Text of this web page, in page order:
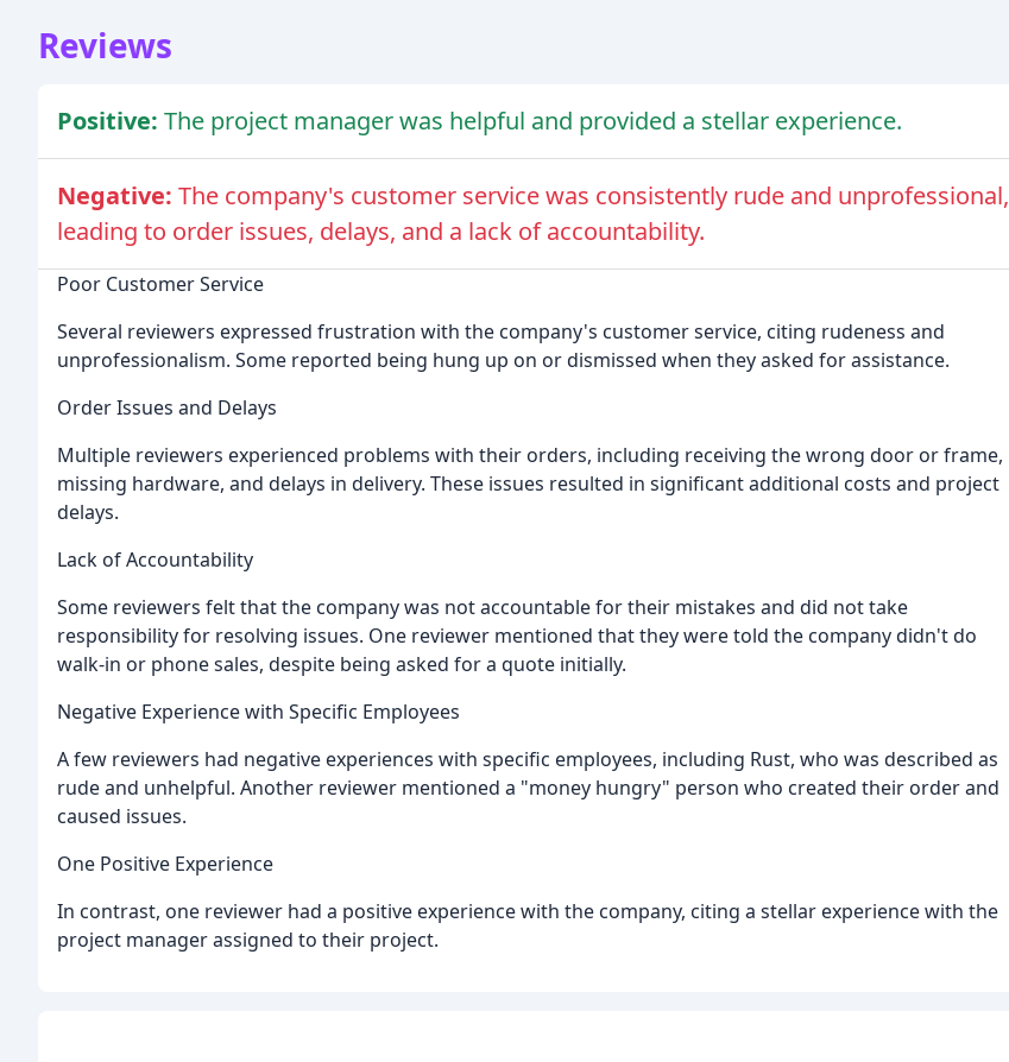
Reviews
Positive: The project manager was helpful and provided a stellar experience.
Negative: The company's customer service was consistently rude and unprofessional,
leading to order issues, delays, and a lack of accountability.
Poor Customer Service
Several reviewers expressed frustration with the company's customer service, citing rudeness and
unprofessionalism. Some reported being hung up on or dismissed when they asked for assistance.
Order Issues and Delays
Multiple reviewers experienced problems with their orders, including receiving the wrong door or frame,
missing hardware, and delays in delivery. These issues resulted in significant additional costs and project
delays.
Lack of Accountability
Some reviewers felt that the company was not accountable for their mistakes and did not take
responsibility for resolving issues. One reviewer mentioned that they were told the company didn't do
walk-in or phone sales, despite being asked for a quote initially.
Negative Experience with Specific Employees
A few reviewers had negative experiences with specific employees, including Rust, who was described as
rude and unhelpful. Another reviewer mentioned a "money hungry" person who created their order and
caused issues.
One Positive Experience
In contrast, one reviewer had a positive experience with the company, citing a stellar experience with the
project manager assigned to their project.